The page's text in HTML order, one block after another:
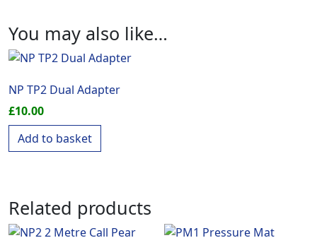
You may also like…
NP TP2 Dual Adapter
£10.00
Add to basket
Related products